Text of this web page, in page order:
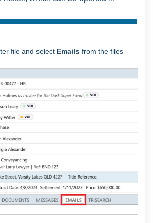
file and select Emails from the files